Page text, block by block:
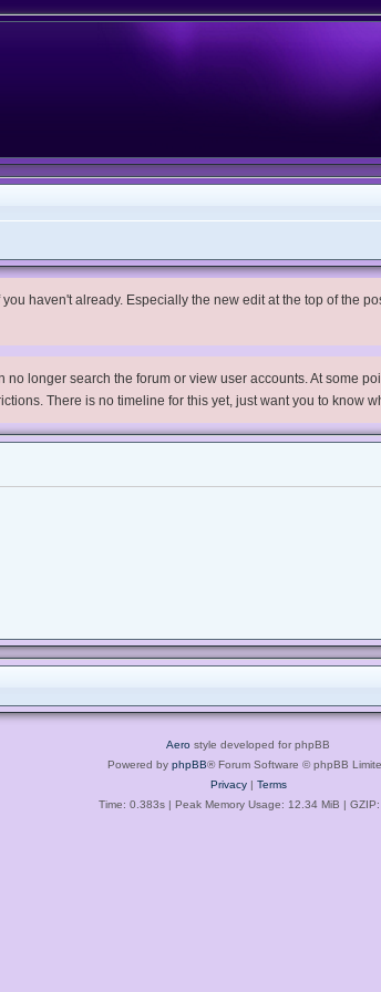
haven't already. Especially the new edit at the top of the
longer search the forum or view user accounts. At some
There is no timeline for this yet, just want you to know
Aero style developed for phpBB
Powered by phpBB® Forum Software © phpBB
Privacy| Terms
Time: 0.383s| Peak Memory Usage: 12.34 MiB |